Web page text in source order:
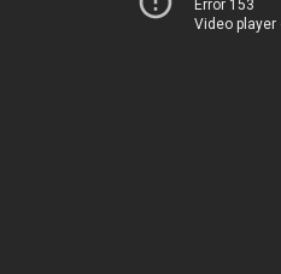
Error 153
Video